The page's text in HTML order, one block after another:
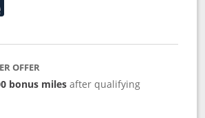
OFFER
bonus milesafter qualifying